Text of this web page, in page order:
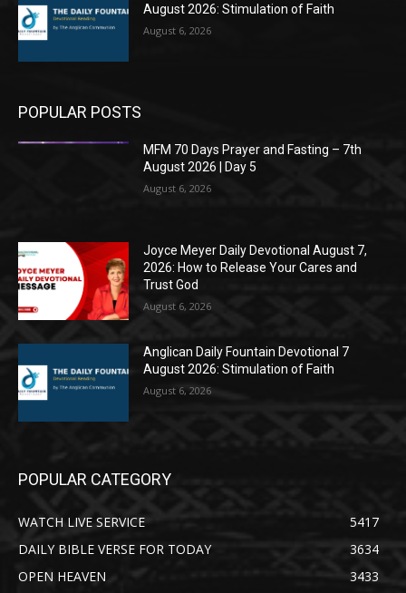
August 2026: Stimulation of Faith
August 6, 2026
POPULAR POSTS
MFM 70 Days Prayer and Fasting – 7th
August 2026 | Day 5
August 6, 2026
Joyce Meyer Daily Devotional August 7,
2026: How to Release Your Cares and
Trust God
August 6, 2026
Anglican Daily Fountain Devotional 7
August 2026: Stimulation of Faith
August 6, 2026
POPULAR CATEGORY
WATCH LIVE SERVICE
5417
DAILY BIBLE VERSE FOR TODAY
3634
OPEN HEAVEN
3433